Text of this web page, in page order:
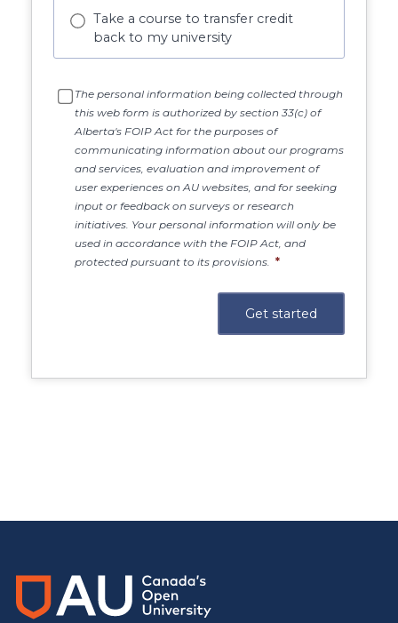
Take a course to transfer credit
back to my university
The personal information being collected through
this web form is authorized by section 33(c) of
Alberta's FOIP Act for the purposes of
communicating information about our programs
and services, evaluation and improvement of
user experiences on AU websites, and for seeking
input or feedback on surveys or research
initiatives. Your personal information will only be
used in accordance with the FOIP Act, and
protected pursuant to its provisions.
*